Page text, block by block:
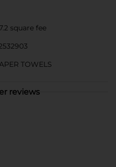
square fee
TOWELS
reviews